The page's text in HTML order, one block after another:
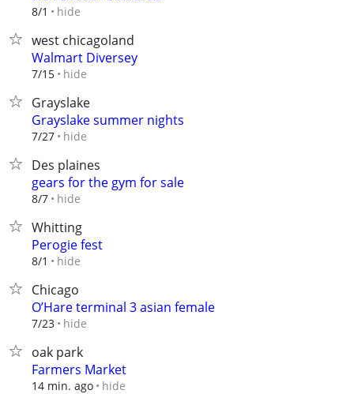
8/1 hide
west chicagoland
Walmart Diversey
7/15 hide
Grayslake
Grayslake summer nights
7/27 hide
Des plaines
gears for the gym for sale
8/7 hide
Whitting
Perogie fest
8/1 hide
Chicago
O’Hare terminal 3 asian female
7/23 hide
oak park
Farmers Market
14 min. ago hide